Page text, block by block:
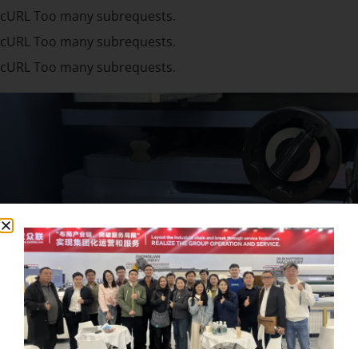
cURL Too many subrequests.
cURL Too many subrequests.
cURL Too many subrequests.